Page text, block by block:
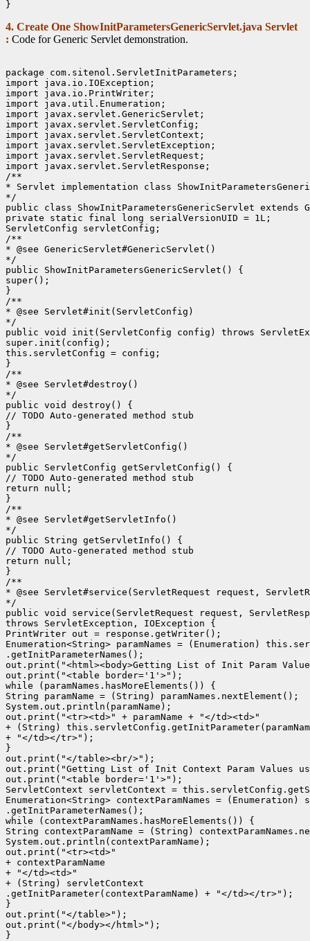
4. Create One ShowInitParametersGenericServlet.java Servlet
: Code for Generic Servlet demonstration.
package com.sitenol.ServletInitParameters;
import java.io.IOException;
import java.io.PrintWriter;
import java.util.Enumeration;
import javax.servlet.GenericServlet;
import javax.servlet.ServletConfig;
import javax.servlet.ServletContext;
import javax.servlet.ServletException;
import javax.servlet.ServletRequest;
import javax.servlet.ServletResponse;
/**
* Servlet implementation class
*/
public class ShowInitParametersGenericServlet extends
private static final long serialVersionUID = 1L;
ServletConfig servletConfig;
/**
* @see GenericServlet#GenericServlet()
*/
public ShowInitParametersGenericServlet() {
super();
}
/**
* @see Servlet#init(ServletConfig)
*/
public void init(ServletConfig config) throws
super.init(config);
this.servletConfig = config;
}
/**
* @see Servlet#destroy()
*/
public void destroy() {
// TODO Auto-generated method stub
}
/**
* @see Servlet#getServletConfig()
*/
public ServletConfig getServletConfig() {
// TODO Auto-generated method stub
return null;
}
/**
* @see Servlet#getServletInfo()
*/
public String getServletInfo() {
// TODO Auto-generated method stub
return null;
}
/**
* @see Servlet#service(ServletRequest request,
*/
public void service(ServletRequest request,
throws ServletException, IOException {
PrintWriter out = response.getWriter();
Enumeration<String> paramNames = (Enumeration)
.getInitParameterNames();
out.print("<html><body>Getting List of Init Param
out.print("<table border='1'>");
while (paramNames.hasMoreElements()) {
String paramName = (String) paramNames.nextElement();
System.out.println(paramName);
out.print("<tr><td>" + paramName + "</td><td>"
+ (String)
+ "</td></tr>");
}
out.print("</table><br/>");
out.print("Getting List of Init Context Param Values
out.print("<table border='1'>");
ServletContext servletContext =
Enumeration<String> contextParamNames = (Enumeration)
.getInitParameterNames();
while (contextParamNames.hasMoreElements()) {
String contextParamName = (String)
System.out.println(contextParamName);
out.print("<tr><td>"
+ contextParamName
+ "</td><td>"
+ (String) servletContext
.getInitParameter(contextParamName) + "</td></tr>");
}
out.print("</table>");
out.print("</body></html>");
}